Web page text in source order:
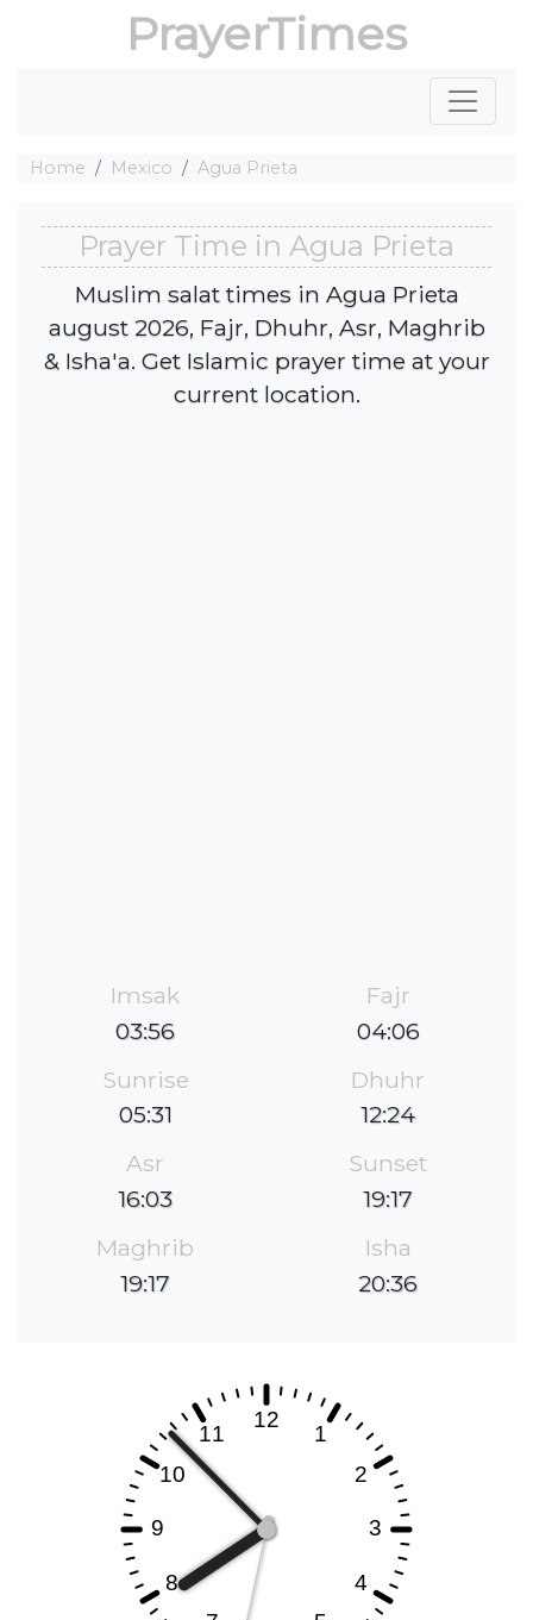
PrayerTimes
Home Mexico Agua Prieta
Prayer Time in Agua Prieta
Muslim salat times in Agua Prieta
august 2026, Fajr, Dhuhr, Asr, Maghrib
& Isha'a. Get Islamic prayer time at your
current location.
Imsak
03:56
Fajr
04:06
Sunrise
05:31
Dhuhr
12:24
Asr
16:03
Sunset
19:17
Maghrib
19:17
Isha
20:36